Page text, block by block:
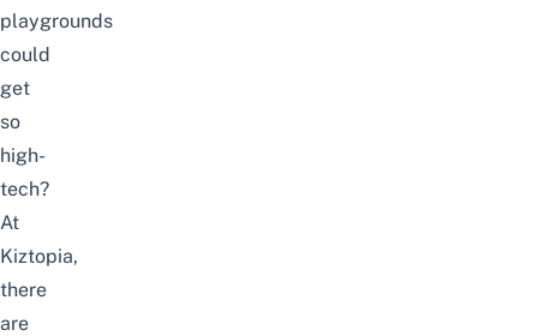
playgrounds
could
get
so
high-
tech?
At
Kiztopia,
there
are